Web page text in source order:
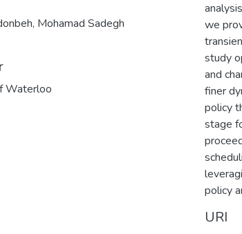
Mohamad Sadegh
Waterloo
we
study
and
finer
policy
stage
policy
URI